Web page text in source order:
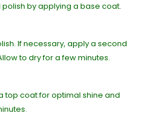
by applying a base coat.
If necessary, apply a second
to dry for a few minutes.
top coat for optimal shine and